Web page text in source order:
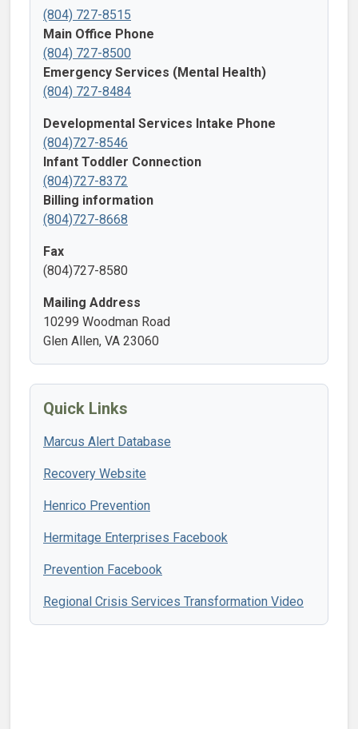
(804) 727-8515
Main Office Phone
(804) 727-8500
Emergency Services (Mental Health)
(804) 727-8484
Developmental Services Intake Phone
(804)727-8546
Infant Toddler Connection
(804)727-8372
Billing information
(804)727-8668
Fax
(804)727-8580
Mailing Address
10299 Woodman Road
Glen Allen, VA 23060
Quick Links
Marcus Alert Database
Recovery Website
Henrico Prevention
Hermitage Enterprises Facebook
Prevention Facebook
Regional Crisis Services Transformation Video